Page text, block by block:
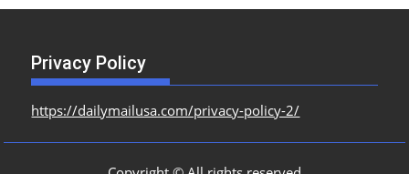
Privacy Policy
https://dailymailusa.com/privacy-policy-2/